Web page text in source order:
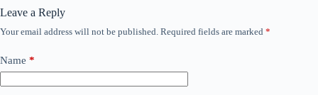
Leave a Reply
Your email address will not be published. Required fields are marked *
Name *